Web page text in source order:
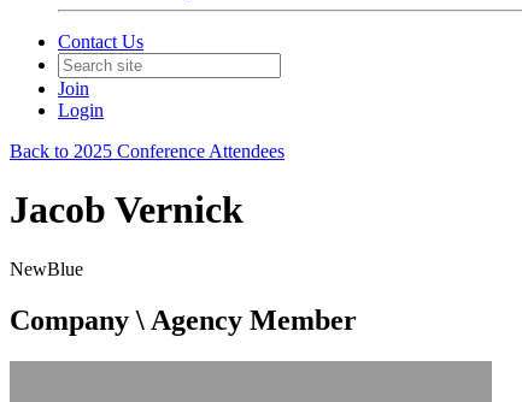
Contact Us
Join
Login
Back to 2025 Conference Attendees
Jacob Vernick
NewBlue
Company \ Agency Member